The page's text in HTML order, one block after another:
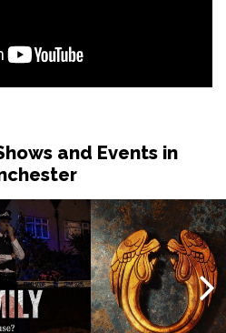
and Events in